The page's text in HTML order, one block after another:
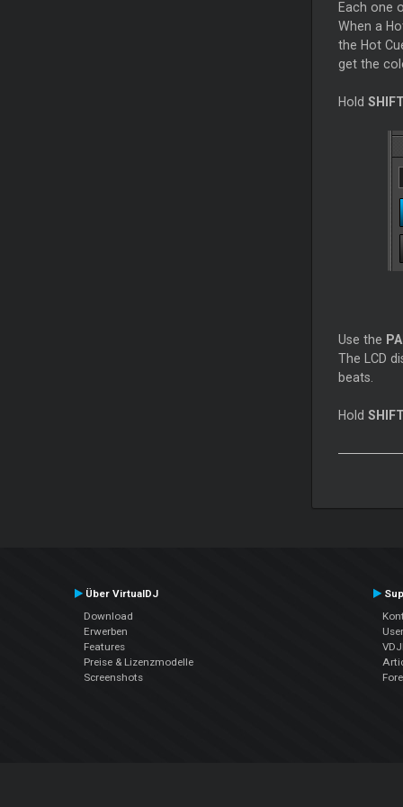
Each one
When a
the Hot
get the
Hold SHIFT
Use the
The LCD
beats.
Hold SHIFT
Über VirtualDJ
Download
Erwerben
Features
Preise & Lizenzmodelle
Screenshots